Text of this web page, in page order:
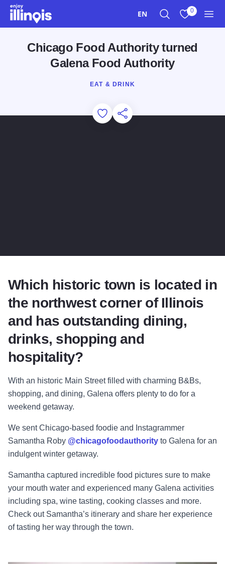
Skip to main content
EN 0
Chicago Food Authority turned
Galena Food Authority
EAT & DRINK
Add to Favorites
Share this Page
Which historic town is located in
the northwest corner of Illinois
and has outstanding dining,
drinks, shopping and
hospitality?
With an historic Main Street filled with charming B&Bs,
shopping, and dining, Galena offers plenty to do for a
weekend getaway.
We sent Chicago-based foodie and Instagrammer
Samantha Roby @chicagofoodauthority to Galena for an
indulgent winter getaway.
Samantha captured incredible food pictures sure to make
your mouth water and experienced many Galena activities
including spa, wine tasting, cooking classes and more.
Check out Samantha’s itinerary and share her experience
of tasting her way through the town.